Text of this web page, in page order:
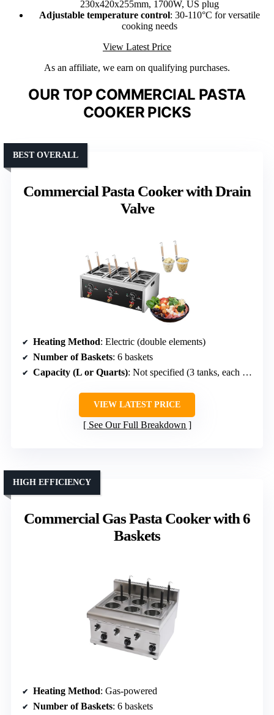
230x420x255mm, 1700W, US plug
Adjustable temperature control: 30-110°C for versatile
cooking needs
View Latest Price
As an affiliate, we earn on qualifying purchases.
OUR TOP COMMERCIAL PASTA
COOKER PICKS
Commercial Pasta Cooker with Drain
Valve
BEST OVERALL
Heating Method: Electric (double elements)
Number of Baskets: 6 baskets
Capacity (L or Quarts): Not specified (3 tanks, each 180x330x200mm)
VIEW LATEST PRICE
See Our Full Breakdown
Commercial Gas Pasta Cooker with 6
Baskets
HIGH EFFICIENCY
Heating Method: Gas-powered
Number of Baskets: 6 baskets